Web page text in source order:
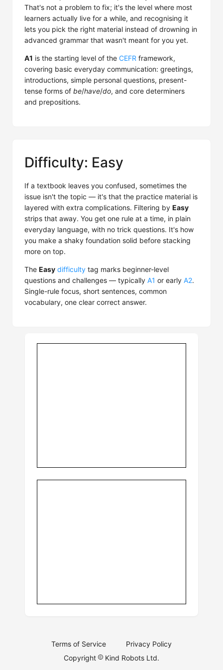
That's not a problem to fix; it's the level where most
learners actually live for a while, and recognising it
lets you pick the right material instead of drowning in
advanced grammar that wasn't meant for you yet.
A1 is the starting level of the CEFR framework,
covering basic everyday communication: greetings,
introductions, simple personal questions, present-
tense forms of be/have/do, and core determiners
and prepositions.
Difficulty: Easy
If a textbook leaves you confused, sometimes the
issue isn't the topic — it's that the practice material is
layered with extra complications. Filtering by Easy
strips that away. You get one rule at a time, in plain
everyday language, with no trick questions. It's how
you make a shaky foundation solid before stacking
more on top.
The Easy difficulty tag marks beginner-level
questions and challenges — typically A1 or early A2.
Single-rule focus, short sentences, common
vocabulary, one clear correct answer.
Terms of Service
Privacy Policy
Copyright
Kind Robots Ltd.